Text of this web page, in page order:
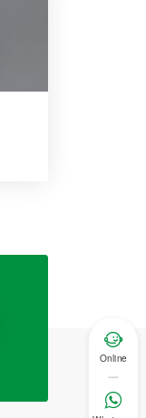

Online
